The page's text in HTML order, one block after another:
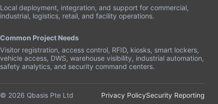
Local deployment, integration, and support for commercial,
industrial, logistics, retail, and facility operations.
Common Project Needs
Visitor registration, access control, RFID, kiosks, smart lockers,
vehicle access, DWS, warehouse visibility, industrial automation,
safety analytics, and security command centers.
© 2026 Qbasis Pte Ltd Privacy PolicySecurity Reporting